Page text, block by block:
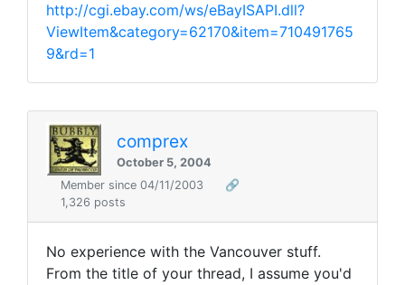
http://cgi.ebay.com/ws/eBayISAPI.dll?
ViewItem&category=62170&item=710491765
9&rd=1
comprex
October 5, 2004
Member since 04/11/2003
🔗
1,326 posts
No experience with the Vancouver stuff.
From the title of your thread, I assume you'd